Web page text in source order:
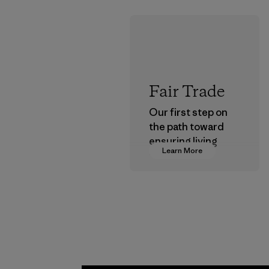
Learn More
Fair Trade
Our first step on
the path toward
ensuring living
wages in our